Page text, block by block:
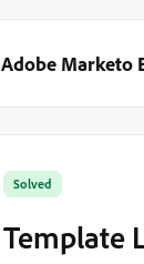
Adobe Marketo
Solved
Template